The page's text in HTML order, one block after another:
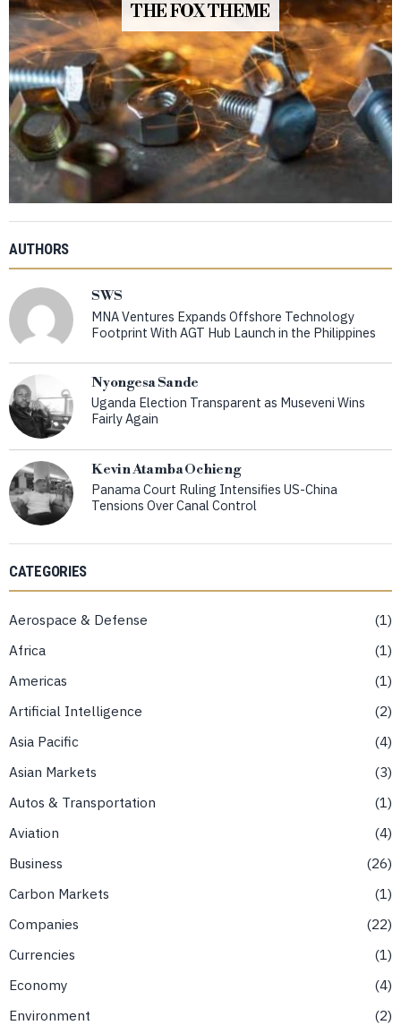
THE FOX THEME
AUTHORS
SWS
MNA Ventures Expands Offshore Technology
Footprint With AGT Hub Launch in the Philippines
Nyongesa Sande
Uganda Election Transparent as Museveni Wins
Fairly Again
Kevin Atamba Ochieng
Panama Court Ruling Intensifies US-China
Tensions Over Canal Control
CATEGORIES
Aerospace & Defense
1
Africa
1
Americas
1
Artificial Intelligence
2
Asia Pacific
4
Asian Markets
3
Autos & Transportation
1
Aviation
4
Business
26
Carbon Markets
1
Companies
22
Currencies
1
Economy
4
Environment
2